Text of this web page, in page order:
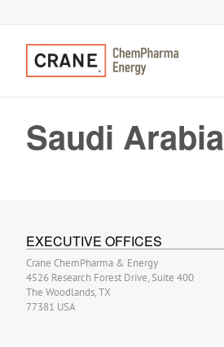
Saudi Arabia
EXECUTIVE OFFICES
Crane ChemPharma & Energy
4526 Research Forest Drive, Suite 400
The Woodlands, TX
77381 USA